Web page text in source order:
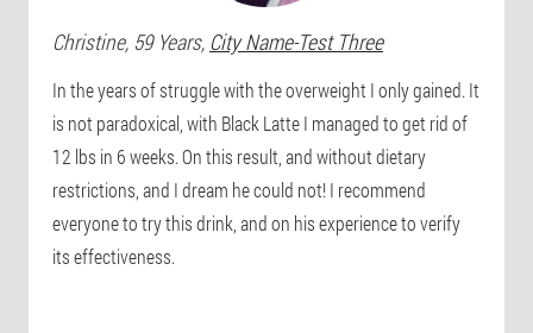
Christine, 59 Years, City Name-Test Three
In the years of struggle with the overweight I only gained. It
is not paradoxical, with Black Latte I managed to get rid of
12 lbs in 6 weeks. On this result, and without dietary
restrictions, and I dream he could not! I recommend
everyone to try this drink, and on his experience to verify
its effectiveness.